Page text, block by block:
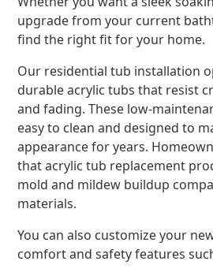
upgrade from your current
find the right fit for your home.
Our residential tub installation
durable acrylic tubs that resist
and fading. These low-
easy to clean and designed to
appearance for years.
that acrylic tub replacement
mold and mildew buildup
materials.
You can also customize your
comfort and safety features